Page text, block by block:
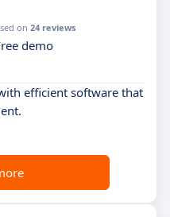
on 24 reviews
demo
efficient software that